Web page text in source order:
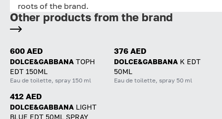
roots of the brand.
Other products from the brand
600 AED
DOLCE&GABBANA TOPH
EDT 150ML
Eau de toilette, spray 150 ml
376 AED
DOLCE&GABBANA K EDT
50ML
Eau de toilette, spray 50 ml
412 AED
DOLCE&GABBANA LIGHT
BLUE EDT 50ML SPRAY